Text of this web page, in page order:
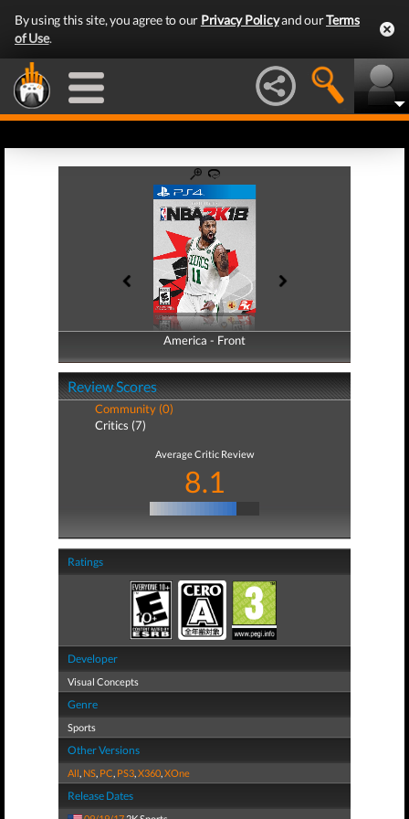
By using this site, you agree to our Privacy Policyand ourTerms
of Use.
America - Front
America - Back
Review Scores
Community (0)
Critics (7)
Average Critic Review
8.1
Ratings
Developer
Visual Concepts
Genre
Sports
Other Versions
All, NS, PC, PS3,X360,XOne
Release Dates